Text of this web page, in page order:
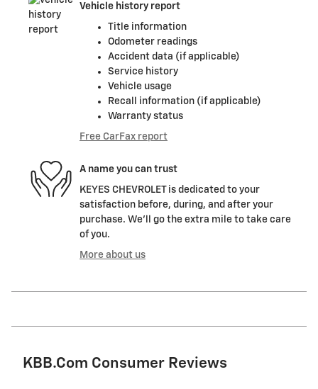
Vehicle history report
Title information
Odometer readings
Accident data (if applicable)
Service history
Vehicle usage
Recall information (if applicable)
Warranty status
Free CarFax report
A name you can trust
KEYES CHEVROLET is dedicated to your
satisfaction before, during, and after your
purchase. We'll go the extra mile to take care
of you.
More about us
KBB.com Consumer Reviews